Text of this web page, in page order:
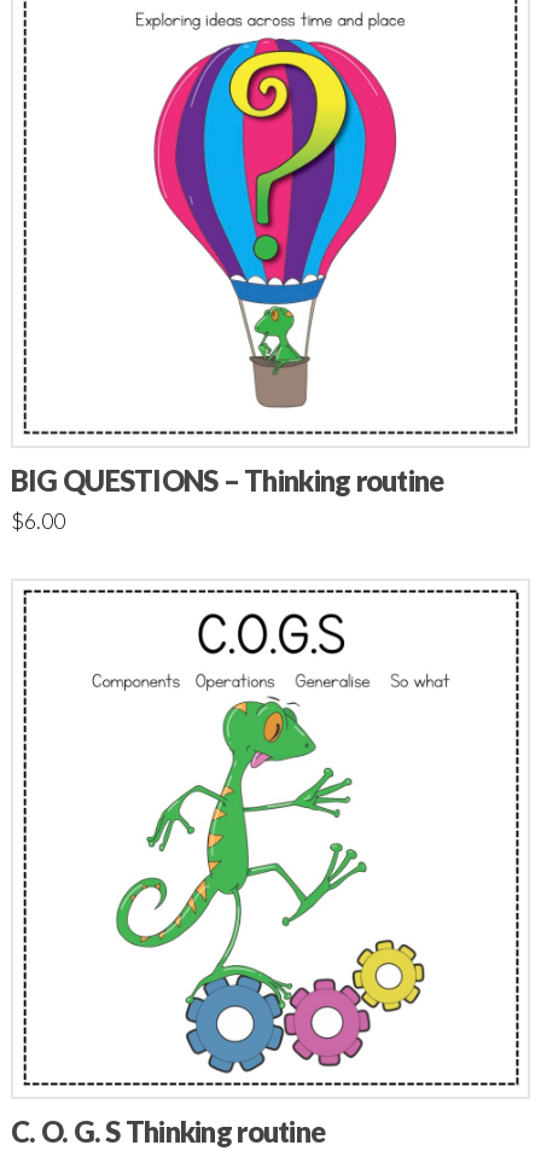
BIG QUESTIONS – Thinking routine
$6.00
C. O. G. S Thinking routine